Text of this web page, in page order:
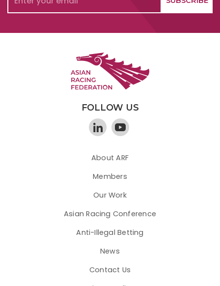
FOLLOW US
About ARF
Members
Our Work
Asian Racing Conference
Anti-Illegal Betting
News
Contact Us